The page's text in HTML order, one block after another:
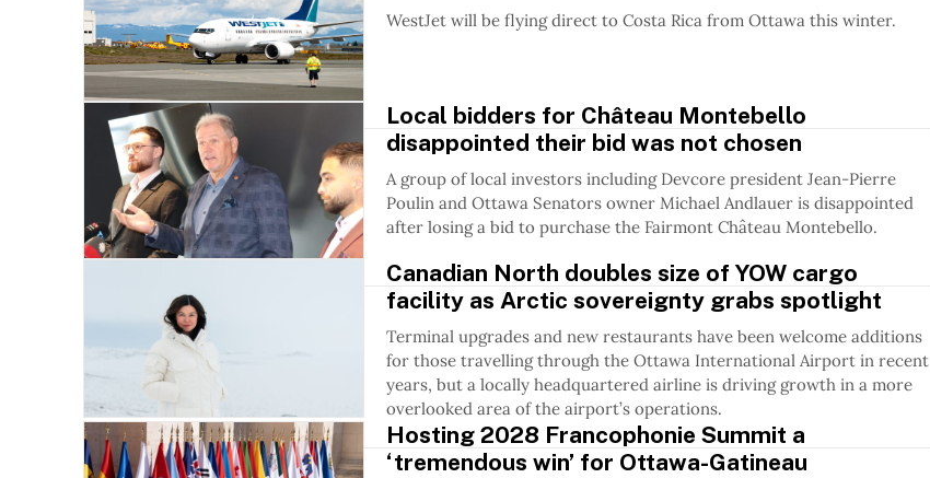
WestJet will be flying direct to Costa Rica from Ottawa this winter.
Local bidders for Château Montebello
disappointed their bid was not chosen
A group of local investors including Devcore president Jean-Pierre
Poulin and Ottawa Senators owner Michael Andlauer is disappointed
after losing a bid to purchase the Fairmont Château Montebello.
Canadian North doubles size of YOW cargo
facility as Arctic sovereignty grabs spotlight
Terminal upgrades and new restaurants have been welcome additions
for those travelling through the Ottawa International Airport in recent
years, but a locally headquartered airline is driving growth in a more
overlooked area of the airport’s operations.
Hosting 2028 Francophonie Summit a
‘tremendous win’ for Ottawa-Gatineau